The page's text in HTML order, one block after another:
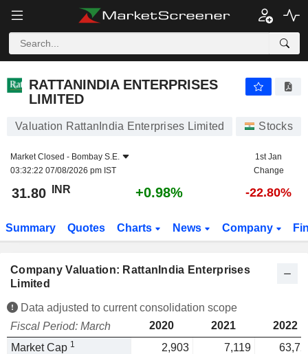
RATTANINDIA ENTERPRISES
LIMITED
Valuation RattanIndia Enterprises Limited Stocks
Market Closed - Bombay S.E.
03:32:22 07/08/2026 pm IST
1st Jan
Change
31.80 INR +0.98% -22.80%
Summary Quotes Charts News Company
Company Valuation: RattanIndia Enterprises
Limited
Data adjusted to current consolidation scope
Fiscal Period: March
2020 2021
2022
Market Cap 1 2,903 7,119